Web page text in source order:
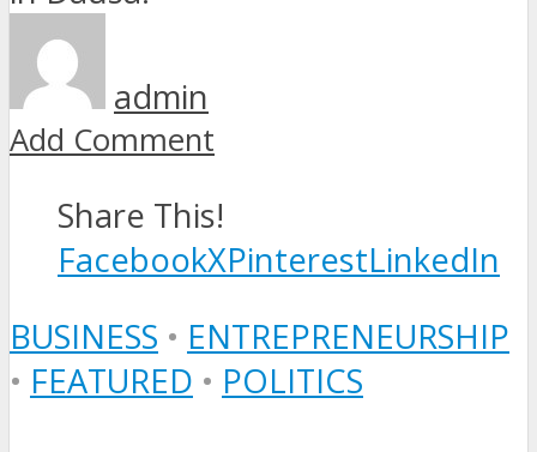
admin
Add Comment
Share This!
FacebookXPinterestLinkedIn
BUSINESS • ENTREPRENEURSHIP
• FEATURED • POLITICS